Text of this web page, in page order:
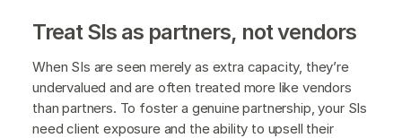
Treat SIs as partners, not vendors
When SIs are seen merely as extra capacity, they’re
undervalued and are often treated more like vendors
than partners. To foster a genuine partnership, your SIs
need client exposure and the ability to upsell their